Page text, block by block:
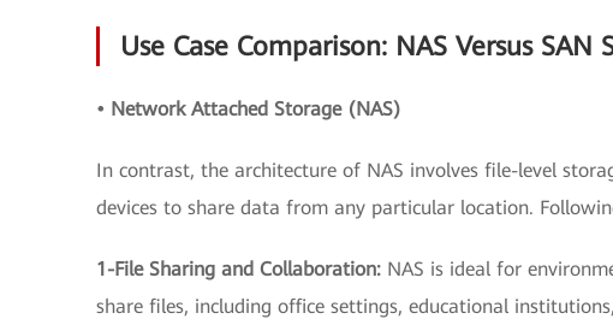
Use Case Comparison: NAS Versus SAN
• Network Attached Storage (NAS)
In contrast, the architecture of NAS involves file-level
devices to share data from any particular location.
1-File Sharing and Collaboration: NAS is ideal for
share files, including office settings, educational